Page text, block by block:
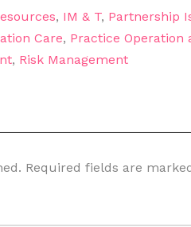
, IM & T, Partnership
Care, Practice Operation
, Risk Management
Required fields are